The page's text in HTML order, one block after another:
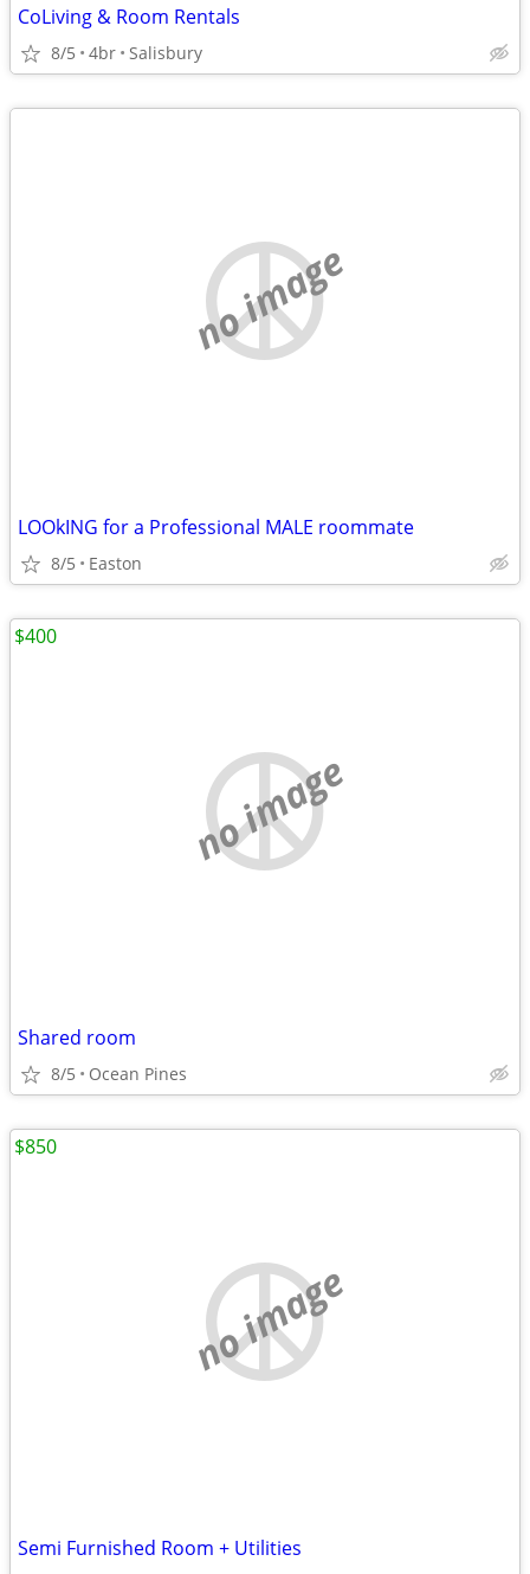
CoLiving & Room Rentals
8/5 4br Salisbury
no image
LOOkING for a Professional MALE roommate
8/5 Easton
no image
Shared room
8/5 Ocean Pines
$400
no image
Semi Furnished Room + Utilities
$850